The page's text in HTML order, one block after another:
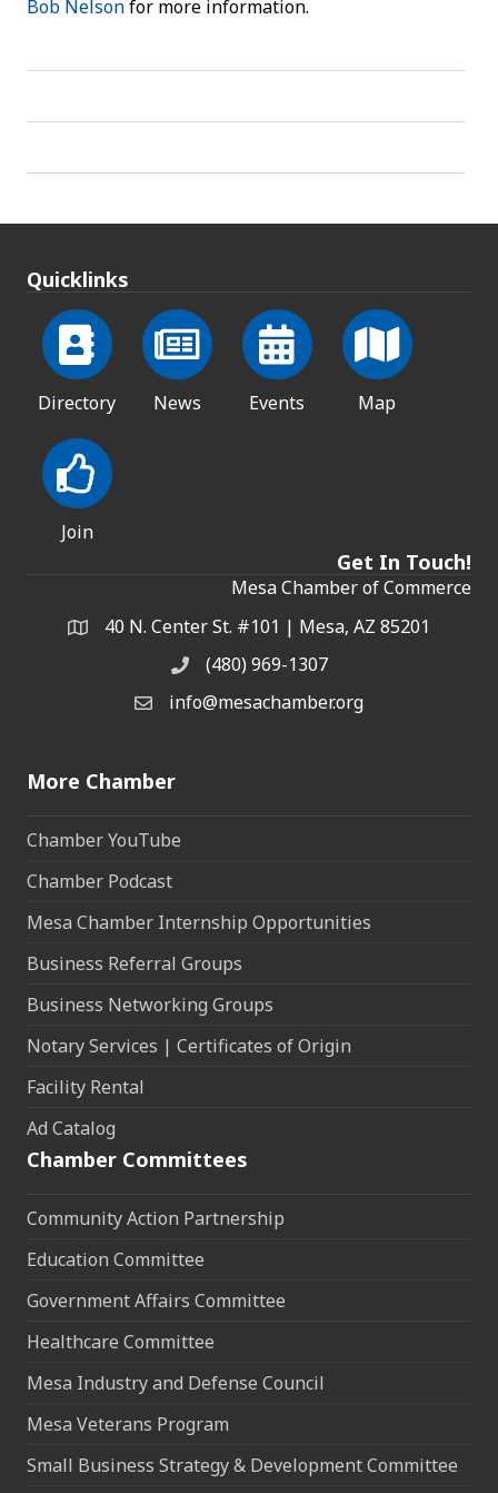
Bob Nelsonfor more information.
Quicklinks
Directory News Events Map
Join
Get In Touch!
Mesa Chamber of Commerce
Address & Map
40 N. Center St. #101 | Mesa, AZ 85201
Phone(480) 969-1307
Email the Chamber
info@mesachamber.org
More Chamber
Chamber YouTube
Chamber Podcast
Mesa Chamber Internship Opportunities
Business Referral Groups
Business Networking Groups
Notary Services | Certificates of Origin
Facility Rental
Ad Catalog
Chamber Committees
Community Action Partnership
Education Committee
Government Affairs Committee
Healthcare Committee
Mesa Industry and Defense Council
Mesa Veterans Program
Small Business Strategy & Development Committee